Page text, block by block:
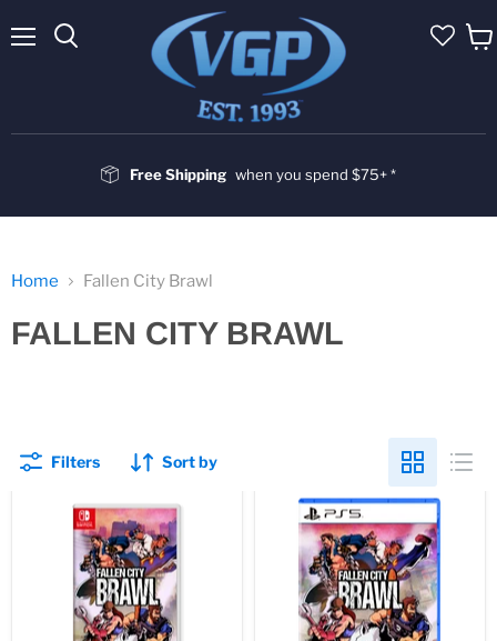
Free Shipping when you spend $75+ *
Home Fallen City Brawl
FALLEN CITY BRAWL
Filters Sort by